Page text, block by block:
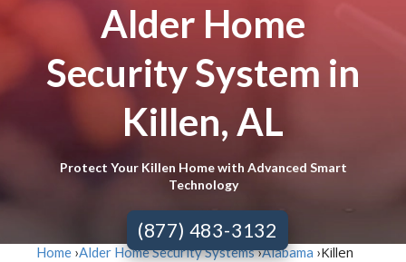
Alder Home
Security System in
Killen, AL
Protect Your Killen Home with Advanced Smart
Technology
(877) 483-3132
Home ›Alder Home Security Systems›Alabama ›Killen